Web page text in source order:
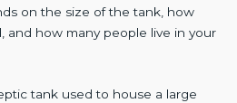
on the size of the tank, how
and how many people live in your
tank used to house a large